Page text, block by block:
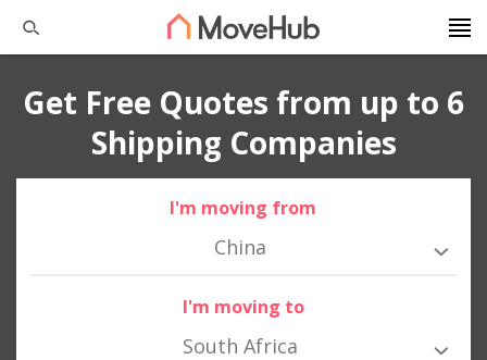
Get Free Quotes from up to 6
Shipping Companies
I'm moving from
China
I'm moving to
South Africa